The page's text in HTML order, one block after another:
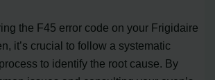
the F45 error code on your Frigidaire
it’s crucial to follow a systematic
to identify the root cause. By